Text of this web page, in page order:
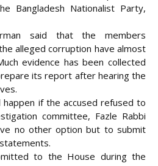
Bangladesh Nationalist Party,
said that the members
alleged corruption have almost
evidence has been collected
its report after hearing the
happen if the accused refused to
committee, Fazle Rabbi
no other option but to submit
to the House during the